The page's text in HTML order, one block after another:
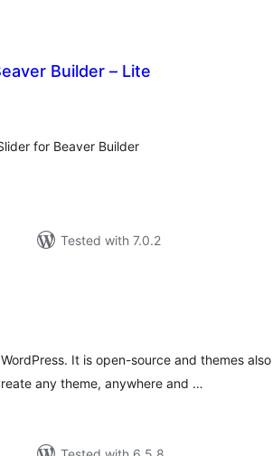
Builder – Lite
for Beaver Builder
Tested with 7.0.2
It is open-source and themes also
any theme, anywhere and …